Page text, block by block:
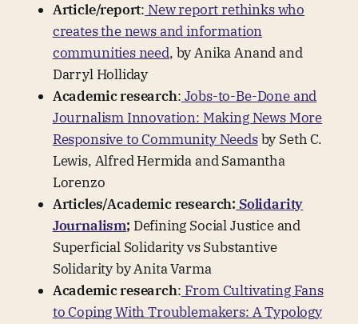
Article/report: New report rethinks who
creates the news and information
communities need, by Anika Anand and
Darryl Holliday
Academic research: Jobs-to-Be-Done and
Journalism Innovation: Making News More
Responsive to Community Needsby Seth C.
Lewis, Alfred Hermida and Samantha
Lorenzo
Articles/Academic research: Solidarity
Journalism; Defining Social Justice and
Superficial Solidarity vs Substantive
Solidarity by Anita Varma
Academic research: From Cultivating Fans
to Coping With Troublemakers: A Typology